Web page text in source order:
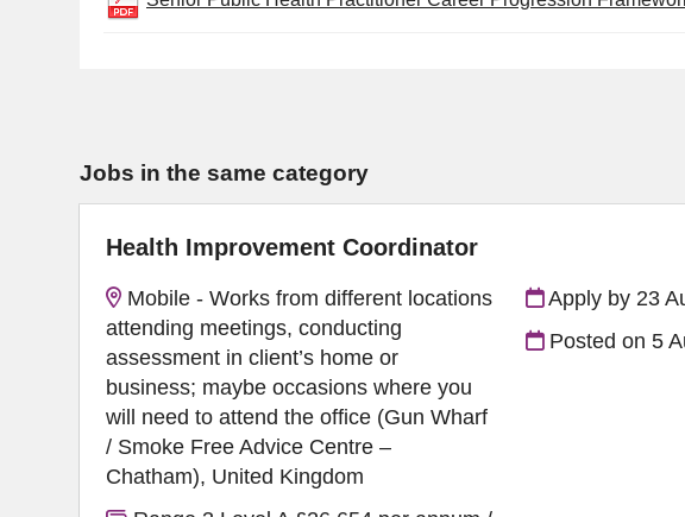
Jobs in the same category
Health Improvement Coordinator
Mobile - Works from different locations
attending meetings, conducting
assessment in client’s home or
business; maybe occasions where you
will need to attend the office (Gun Wharf
/ Smoke Free Advice Centre –
Chatham), United Kingdom
Apply by 23
Posted on 5